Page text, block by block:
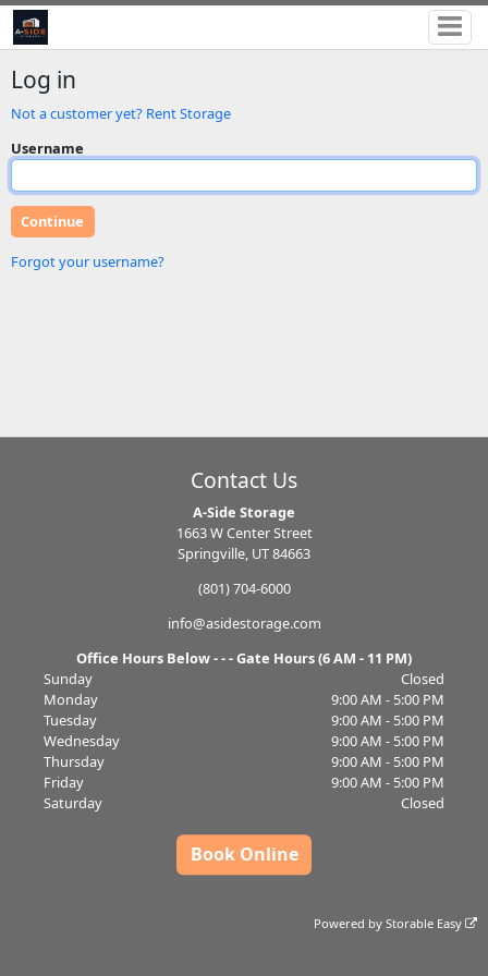
Log in
Not a customer yet? Rent Storage
Username
Forgot your username?
Contact Us
A-Side Storage
1663 W Center Street
Springville, UT 84663
(801) 704-6000
info@asidestorage.com
Office Hours Below - - - Gate Hours (6 AM - 11 PM)
Sunday
Closed
Monday
9:00 AM - 5:00 PM
Tuesday
9:00 AM - 5:00 PM
Wednesday
9:00 AM - 5:00 PM
Thursday
9:00 AM - 5:00 PM
Friday
9:00 AM - 5:00 PM
Saturday
Closed
Book Online
Powered byStorable Easy